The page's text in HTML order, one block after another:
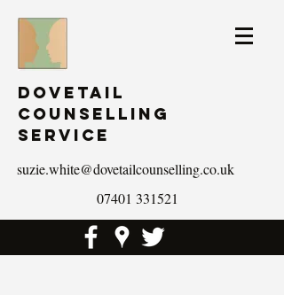
Dovetail
Counselling
Service
suzie.white@dovetailcounselling.co.uk
07401 331521